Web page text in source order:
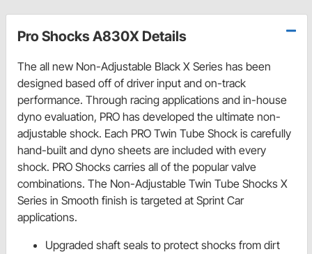
Pro Shocks A830X Details
The all new Non-Adjustable Black X Series has been
designed based off of driver input and on-track
performance. Through racing applications and in-house
dyno evaluation, PRO has developed the ultimate non-
adjustable shock. Each PRO Twin Tube Shock is carefully
hand-built and dyno sheets are included with every
shock. PRO Shocks carries all of the popular valve
combinations. The Non-Adjustable Twin Tube Shocks X
Series in Smooth finish is targeted at Sprint Car
applications.
Upgraded shaft seals to protect shocks from dirt